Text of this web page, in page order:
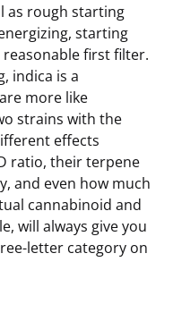
as rough starting
starting
first filter.
indica is a
more like
strains with the
effects
ratio, their terpene
and even how much
cannabinoid and
will always give you
letter category on